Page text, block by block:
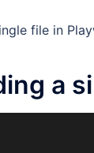
file in
a